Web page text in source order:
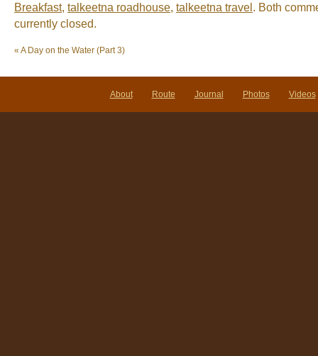
Breakfast, talkeetna roadhouse, talkeetna travel . Both
currently closed.
« A Day on the Water (Part 3)
About Route Journal Photos Videos